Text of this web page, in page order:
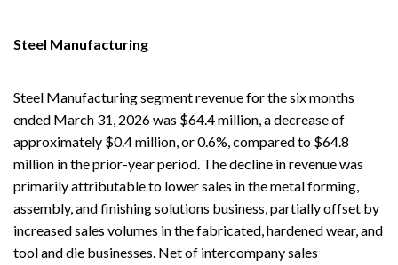
Steel Manufacturing
Steel Manufacturing segment revenue for the six months
ended March 31, 2026 was $64.4 million, a decrease of
approximately $0.4 million, or 0.6%, compared to $64.8
million in the prior-year period. The decline in revenue was
primarily attributable to lower sales in the metal forming,
assembly, and finishing solutions business, partially offset by
increased sales volumes in the fabricated, hardened wear, and
tool and die businesses. Net of intercompany sales